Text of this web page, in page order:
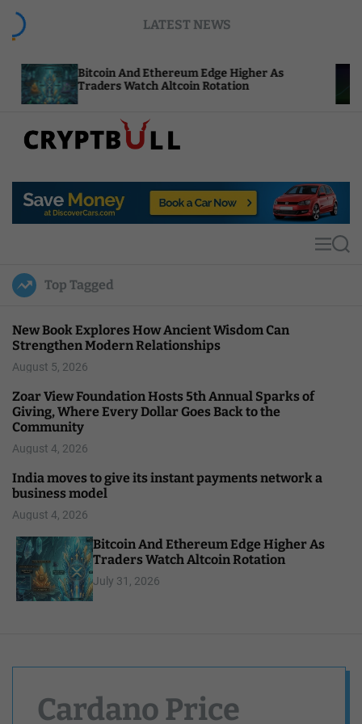
LATEST NEWS
And Ethereum Edge Higher As
Watch Altcoin Rotation
p
u
l
MS
Top Tagged
New Book Explores How Ancient Wisdom Can
Strengthen Modern Relationships
August 5, 2026
Zoar View Foundation Hosts 5th Annual Sparks of
Giving, Where Every Dollar Goes Back to the
Community
August 4, 2026
India moves to give its instant payments network a
business model
August 4, 2026
Bitcoin And Ethereum Edge Higher As
Traders Watch Altcoin Rotation
July 31, 2026
Cardano Price